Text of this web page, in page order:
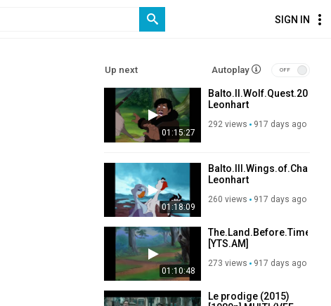
SIGN IN
Up next Autoplay
01:15:27
Leonhart
292 views 917 days ago
01:18:09
Leonhart
260 views 917 days ago
01:10:48
[YTS.AM]
273 views 917 days ago
Le prodige (2015)